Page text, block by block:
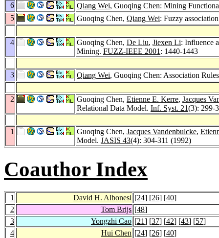
6 Qiang Wei, Guoqing Chen: Mining
5
Guoqing Chen, Qiang Wei: Fuzzy
4 Guoqing Chen, De Liu, Jiexen Li: Influence
Mining. FUZZ-IEEE 2001 : 1440-1443
3 Qiang Wei, Guoqing Chen: Association
2 Guoqing Chen, Etienne E. Kerre, Jacques
Relational Data Model. Inf. Syst. 21(3): 299-
1 Guoqing Chen, Jacques Vandenbulcke,
Model. JASIS 43(4): 304-311 (1992)
Coauthor Index
1 David H. Albonesi [24] [26] [40]
2
Tom Brijs [48]
3
Yongzhi Cao [21] [37] [42] [43] [57]
4
Hui Chen [24] [26] [40]